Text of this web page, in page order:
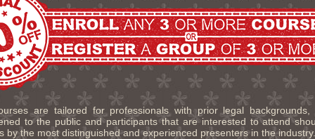
are tailored for professionals with prior legal
to the public and participants that are interested to attend
by the most distinguished and experienced presenters in the industry.